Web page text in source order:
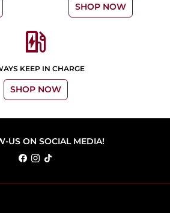
SHOP NOW
ev_station
KEEP IN CHARGE
SHOP NOW
US ON SOCIAL MEDIA!